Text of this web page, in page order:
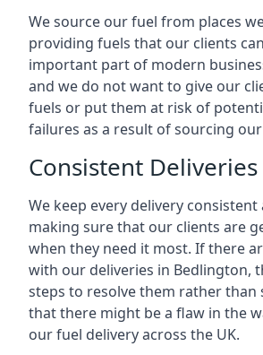
We source our fuel from places
providing fuels that our clients
important part of modern
and we do not want to give our
fuels or put them at risk of
failures as a result of sourcing
Consistent Deliveries
We keep every delivery consistent
making sure that our clients are
when they need it most. If there
with our deliveries in Bedlington,
steps to resolve them rather than
that there might be a flaw in the
our fuel delivery across the UK.